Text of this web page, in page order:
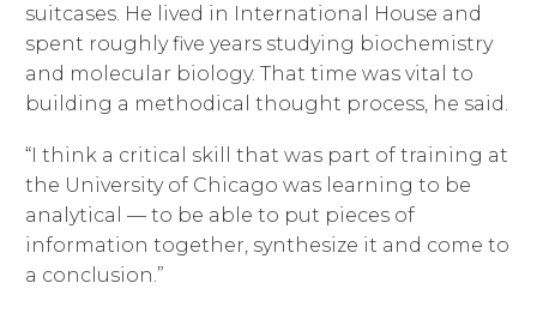
suitcases. He lived in International House and
spent roughly five years studying biochemistry
and molecular biology. That time was vital to
building a methodical thought process, he said.
“I think a critical skill that was part of training at
the University of Chicago was learning to be
analytical — to be able to put pieces of
information together, synthesize it and come to
a conclusion.”